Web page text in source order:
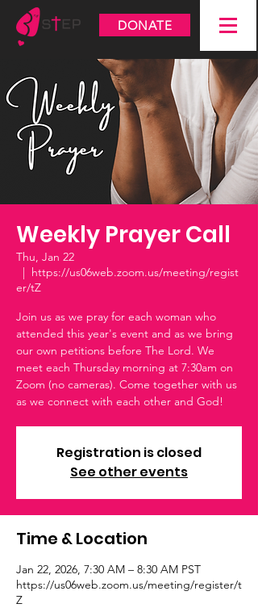
DONATE
Weekly Prayer Call
Thu, Jan 22
  |
https://us06web.zoom.us/meeting/regist
er/tZ
Join us as we pray for each woman who
attended this year's event and as we bring
our own petitions before The Lord. We
meet each Thursday morning at 7:30am on
Zoom (no cameras). Come together with us
as we connect with each other and God!
Registration is closed
See other events
Time & Location
Jan 22, 2026, 7:30 AM – 8:30 AM PST
https://us06web.zoom.us/meeting/register/t
Z